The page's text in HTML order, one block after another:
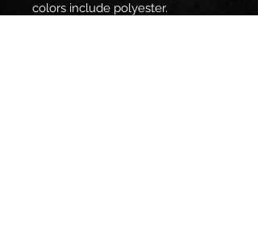
colors include polyester.